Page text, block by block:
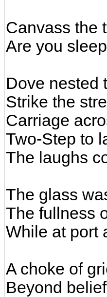
Canvass the
Are you
Dove nested
Strike the
Carriage
Two-Step to
The laughs
The glass
The fullness
While at port
A choke of
Beyond